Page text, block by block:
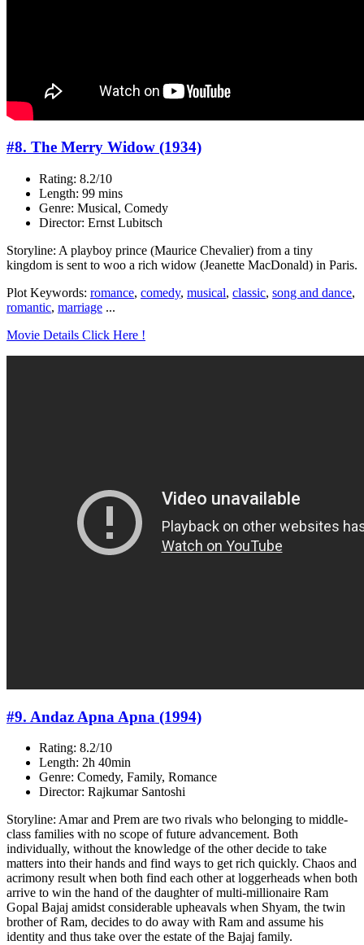
#8. The Merry Widow (1934)
Rating: 8.2/10
Length: 99 mins
Genre: Musical, Comedy
Director: Ernst Lubitsch
Storyline: A playboy prince (Maurice Chevalier) from a tiny
kingdom is sent to woo a rich widow (Jeanette MacDonald) in Paris.
Plot Keywords: romance, comedy, musical, classic, song and dance,
romantic, marriage ...
Movie Details Click Here !
#9. Andaz Apna Apna (1994)
Rating: 8.2/10
Length: 2h 40min
Genre: Comedy, Family, Romance
Director: Rajkumar Santoshi
Storyline: Amar and Prem are two rivals who belonging to middle-
class families with no scope of future advancement. Both
individually, without the knowledge of the other decide to take
matters into their hands and find ways to get rich quickly. Chaos and
acrimony result when both find each other at loggerheads when both
arrive to win the hand of the daughter of multi-millionaire Ram
Gopal Bajaj amidst considerable upheavals when Shyam, the twin
brother of Ram, decides to do away with Ram and assume his
identity and thus take over the estate of the Bajaj family.